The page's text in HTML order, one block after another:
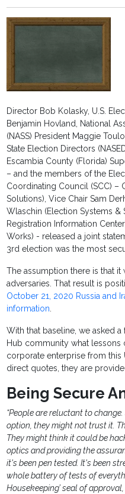
Director Bob Kolasky, U.S.
Benjamin Hovland, National
(NASS) President Maggie
State Election Directors
Escambia County (Florida)
– and the members of the
Coordinating Council (SCC) –
Solutions), Vice Chair Sam
Wlaschin (Election Systems &
Registration Information
Works) - released a joint
3rd election was the most
The assumption there is that
adversaries. That result is
October 21, 2020 Russia and
information.
With that baseline, we asked
Hub community what
corporate enterprise from this
direct quotes, they are
Being Secure
“People are reluctant to
option, they might not trust it.
They might think it could be
optics and providing the
it's been pen tested. It's been
whole battery of tests of
Housekeeping’ seal of